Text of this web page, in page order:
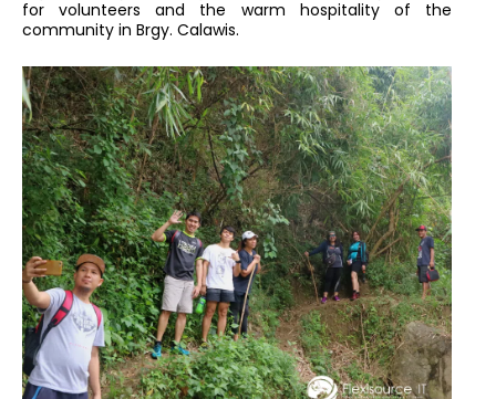
for volunteers and the warm hospitality of the
community in Brgy. Calawis.